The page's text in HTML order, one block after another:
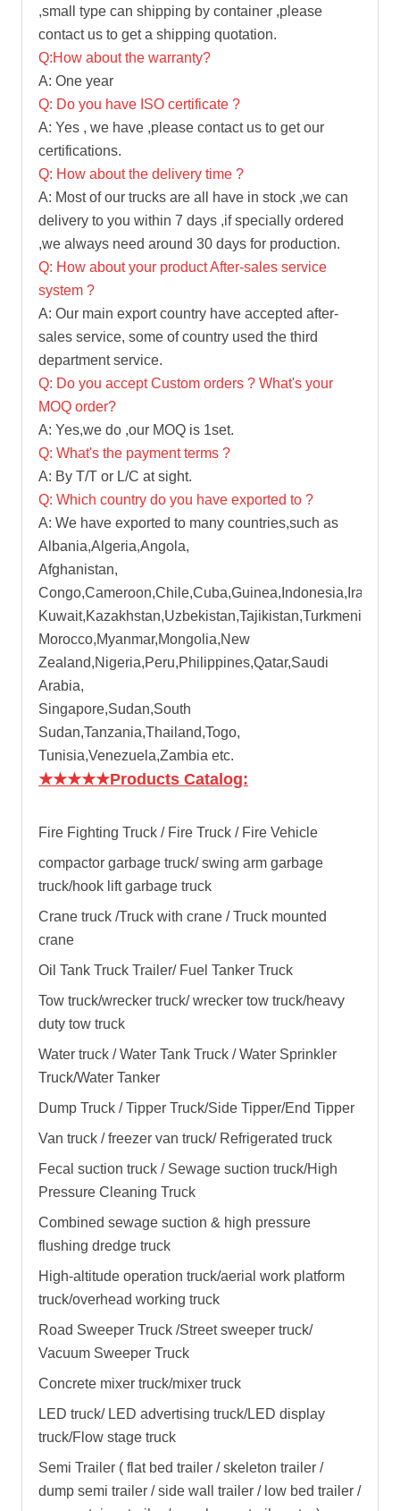
,small type can shipping by container ,please
contact us to get a shipping quotation.
Q:How about the warranty?
A: One year
Q: Do you have ISO certificate ?
A: Yes , we have ,please contact us to get our
certifications.
Q: How about the delivery time ?
A: Most of our trucks are all have in stock ,we can
delivery to you within 7 days ,if specially ordered
,we always need around 30 days for production.
Q: How about your product After-sales service
system ?
A: Our main export country have accepted after-
sales service, some of country used the third
department service.
Q: Do you accept Custom orders ? What's your
MOQ order?
A: Yes,we do ,our MOQ is 1set.
Q: What's the payment terms ?
A: By T/T or L/C at sight.
Q: Which country do you have exported to ?
A: We have exported to many countries,such as
Albania,Algeria,Angola,
Afghanistan,
Morocco,Myanmar,Mongolia,New
Zealand,Nigeria,Peru,Philippines,Qatar,Saudi
Arabia,
Singapore,Sudan,South
Sudan,Tanzania,Thailand,Togo,
Tunisia,Venezuela,Zambia etc.
★★★★★Products Catalog:
Fire Fighting Truck / Fire Truck / Fire Vehicle
compactor garbage truck/ swing arm garbage
truck/hook lift garbage truck
Crane truck /Truck with crane / Truck mounted
crane
Oil Tank Truck Trailer/ Fuel Tanker Truck
Tow truck/wrecker truck/ wrecker tow truck/heavy
duty tow truck
Water truck / Water Tank Truck / Water Sprinkler
Truck/Water Tanker
Dump Truck / Tipper Truck/Side Tipper/End Tipper
Van truck / freezer van truck/ Refrigerated truck
Fecal suction truck / Sewage suction truck/High
Pressure Cleaning Truck
Combined sewage suction & high pressure
flushing dredge truck
High-altitude operation truck/aerial work platform
truck/overhead working truck
Road Sweeper Truck /Street sweeper truck/
Vacuum Sweeper Truck
Concrete mixer truck/mixer truck
LED truck/ LED advertising truck/LED display
truck/Flow stage truck
Semi Trailer ( flat bed trailer / skeleton trailer /
dump semi trailer / side wall trailer / low bed trailer /